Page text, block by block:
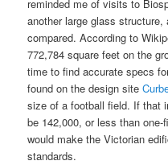
reminded me of visits to
another large glass
compared. According to
772,784 square feet on the
time to find accurate specs
found on the design site
size of a football field. If that
be 142,000, or less than
would make the Victorian
standards.